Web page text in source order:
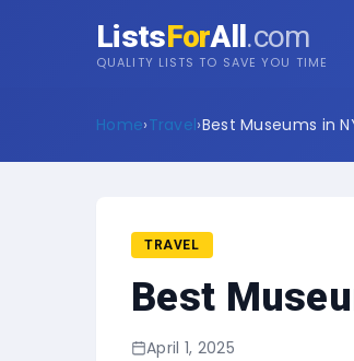
ListsForAll.com
QUALITY LISTS TO SAVE YOU TIME
Home›Travel›Best Museums in
TRAVEL
Best
April 1, 2025